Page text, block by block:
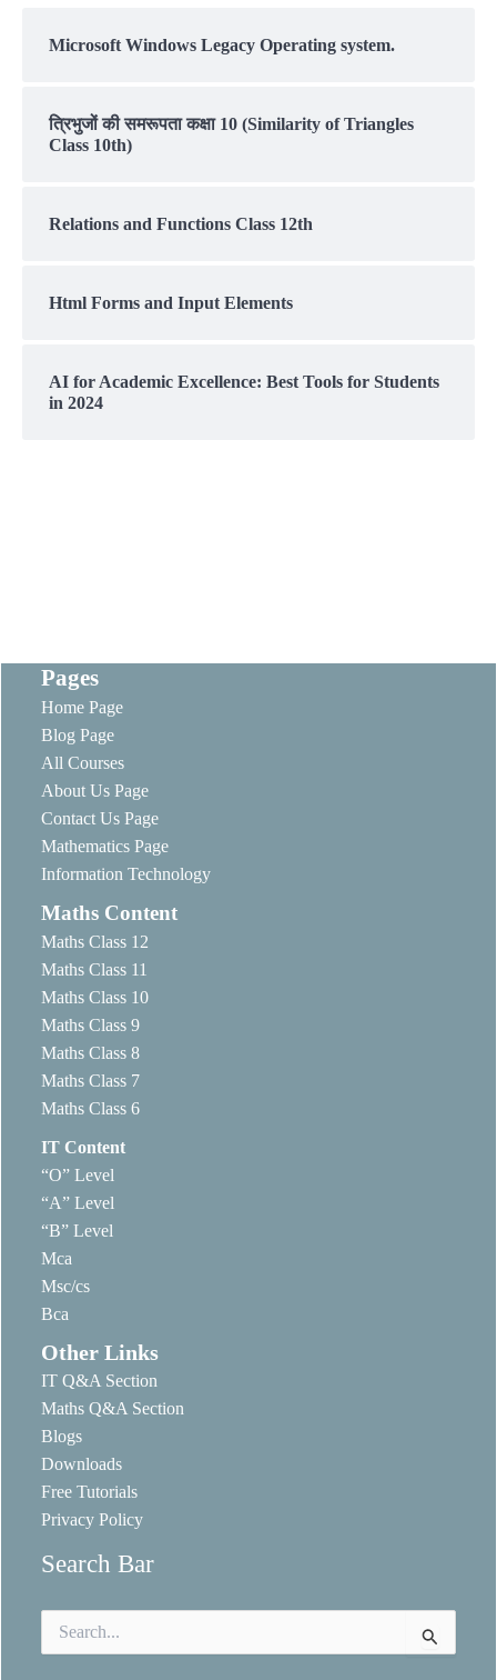
Microsoft Windows Legacy Operating system.
त्रिभुजों की समरूपता कक्षा 10 (Similarity of Triangles
Class 10th)
Relations and Functions Class 12th
Html Forms and Input Elements
AI for Academic Excellence: Best Tools for Students
in 2024
Pages
Home Page
Blog Page
All Courses
About Us Page
Contact Us Page
Mathematics Page
Information Technology
Maths Content
Maths Class 12
Maths Class 11
Maths Class 10
Maths Class 9
Maths Class 8
Maths Class 7
Maths Class 6
IT Content
“O” Level
“A” Level
“B” Level
Mca
Msc/cs
Bca
Other Links
IT Q&A Section
Maths Q&A Section
Blogs
Downloads
Free Tutorials
Privacy Policy
Search Bar
for: